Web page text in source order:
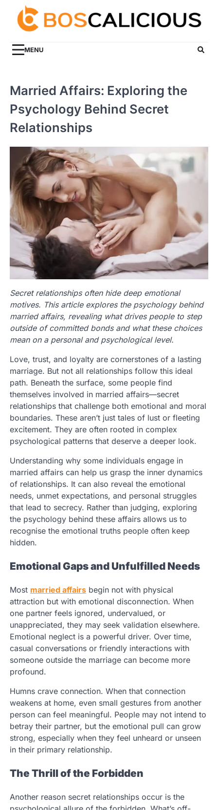
content
MENU
Married Affairs: Exploring the
Psychology Behind Secret
Relationships
Secret relationships often hide deep emotional
motives. This article explores the psychology behind
married affairs, revealing what drives people to step
outside of committed bonds and what these choices
mean on a personal and psychological level.
Love, trust, and loyalty are cornerstones of a lasting
marriage. But not all relationships follow this ideal
path. Beneath the surface, some people find
themselves involved in married affairs—secret
relationships that challenge both emotional and moral
boundaries. These aren’t just tales of lust or fleeting
excitement. They are often rooted in complex
psychological patterns that deserve a deeper look.
Understanding why some individuals engage in
married affairs can help us grasp the inner dynamics
of relationships. It can also reveal the emotional
needs, unmet expectations, and personal struggles
that lead to secrecy. Rather than judging, exploring
the psychology behind these affairs allows us to
recognise the emotional truths people often keep
hidden.
Emotional Gaps and Unfulfilled Needs
Most married affairs begin not with physical
attraction but with emotional disconnection. When
one partner feels ignored, undervalued, or
unappreciated, they may seek validation elsewhere.
Emotional neglect is a powerful driver. Over time,
casual conversations or friendly interactions with
someone outside the marriage can become more
profound.
Humns crave connection. When that connection
weakens at home, even small gestures from another
person can feel meaningful. People may not intend to
betray their partner, but the emotional pull can grow
strong, especially when they feel unheard or unseen
in their primary relationship.
The Thrill of the Forbidden
Another reason secret relationships occur is the